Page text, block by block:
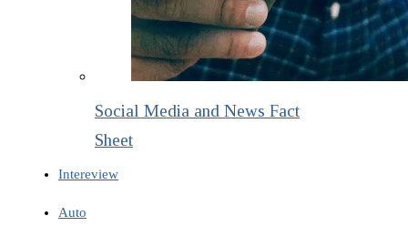
Social Media and News Fact
Sheet
Intereview
Auto